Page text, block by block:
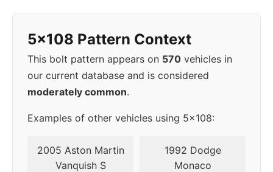
5x108 Pattern Context
This bolt pattern appears on 570 vehicles in
our current database and is considered
moderately common.
Examples of other vehicles using 5x108:
2005 Aston Martin
Vanquish S
1992 Dodge
Monaco